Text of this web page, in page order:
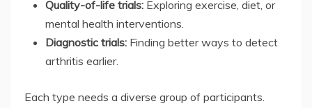
Quality-of-life trials: Exploring exercise, diet, or
mental health interventions.
Diagnostic trials: Finding better ways to detect
arthritis earlier.
Each type needs a diverse group of participants.